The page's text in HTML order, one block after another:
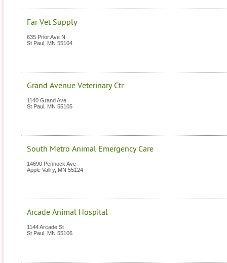
Far Vet Supply
635 Prior Ave N
St Paul MN 55104
Grand Avenue Veterinary Ctr
1140 Grand Ave
St Paul MN 55105
South Metro Animal Emergency Care
14690 Pennock Ave
Apple Vallry, MN 55124
Arcade Animal Hospital
1144 Arcade St
St Paul MN 55106